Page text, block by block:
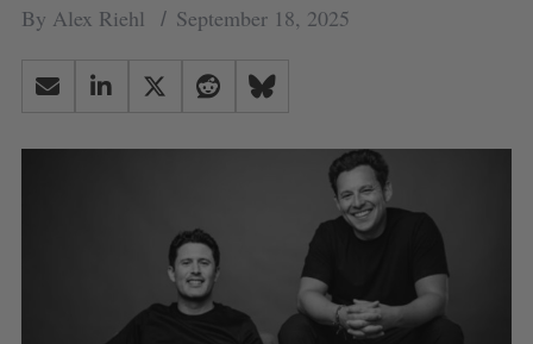
By Alex Riehl September 18, 2025